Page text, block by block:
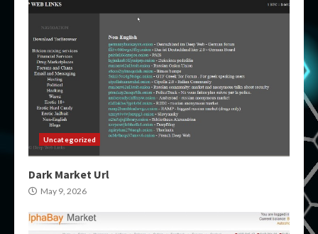
Uncategorized
Dark Market Url
May 9, 2026